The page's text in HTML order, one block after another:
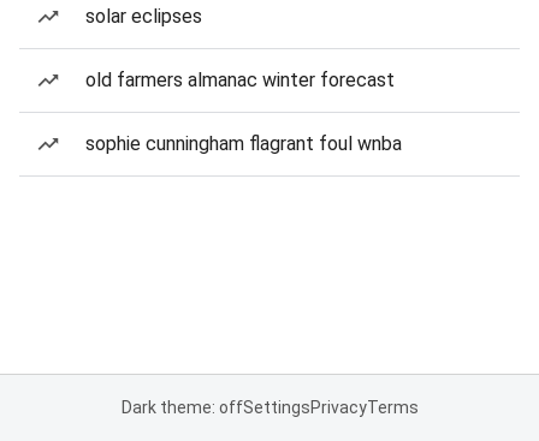
solar eclipses
old farmers almanac winter forecast
sophie cunningham flagrant foul wnba
Dark theme: offSettingsPrivacyTerms